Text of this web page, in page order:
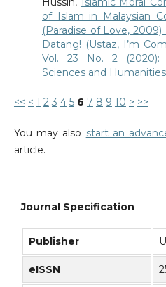
of Islam in Malaysian
(Paradise of Love,
Datang! (Ustaz, I’m
Vol. 23 No. 2 (2020):
Sciences and
<< < 1 2 3 4 5 6 7 8 9 10 > >>
You may also start an
article.
Journal Specification
Publisher
eISSN